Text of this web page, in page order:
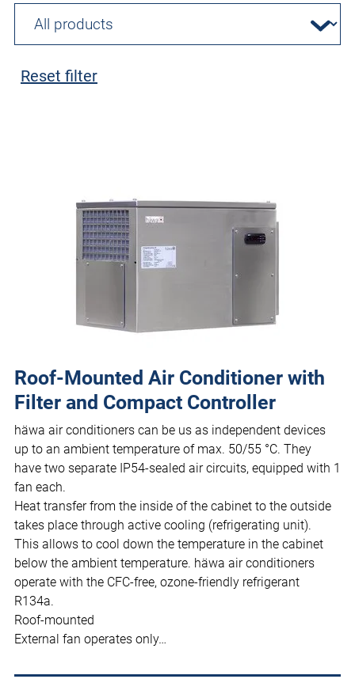
Reset filter
Roof-Mounted Air Conditioner with
Filter and Compact Controller
häwa air conditioners can be us as independent devices
up to an ambient temperature of max. 50/55 °C. They
have two separate IP54-sealed air circuits, equipped with 1
fan each.
Heat transfer from the inside of the cabinet to the outside
takes place through active cooling (refrigerating unit).
This allows to cool down the temperature in the cabinet
below the ambient temperature. häwa air conditioners
operate with the CFC-free, ozone-friendly refrigerant
R134a.
Roof-mounted
External fan operates only…